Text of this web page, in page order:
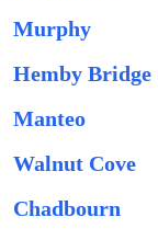
Murphy
Hemby Bridge
Manteo
Walnut Cove
Chadbourn